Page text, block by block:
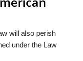
will also perish
under the Law